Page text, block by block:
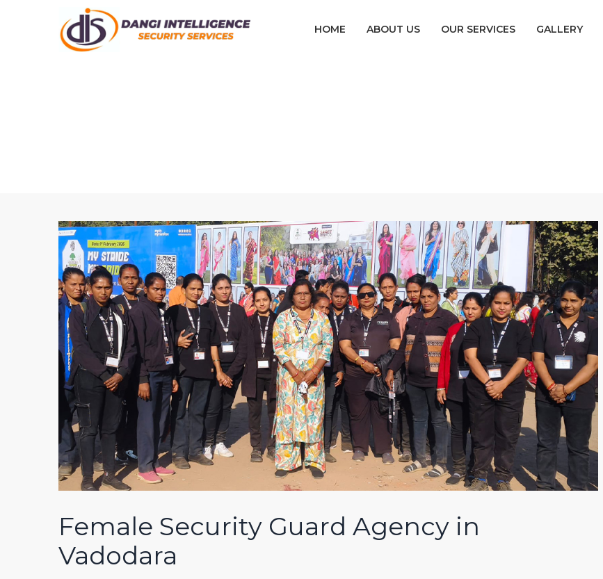
HOME ABOUT US OUR SERVICES GALLERY
Female Security Guard Agency in
Vadodara